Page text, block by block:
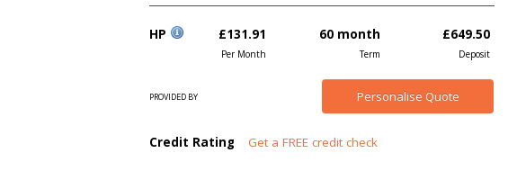
HP £131.91
Per Month
60 month
Term
£649.50
Deposit
PROVIDED BY Personalise Quote
Credit Rating Get a FREE credit check